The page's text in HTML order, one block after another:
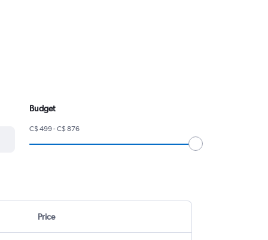
Budget
C$ 499 - C$ 876
Price